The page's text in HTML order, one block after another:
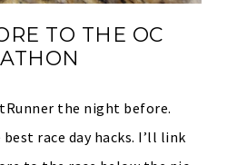
TO THE OC
the night before.
race day hacks. I’ll link